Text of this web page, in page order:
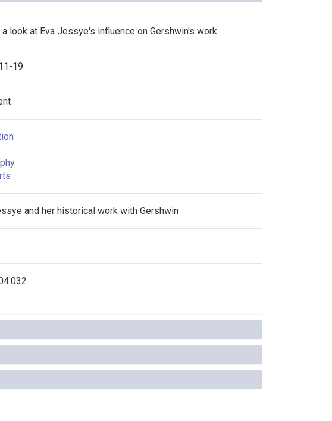
a look at Eva Jessye's influence on Gershwin's work.
19
and her historical work with Gershwin